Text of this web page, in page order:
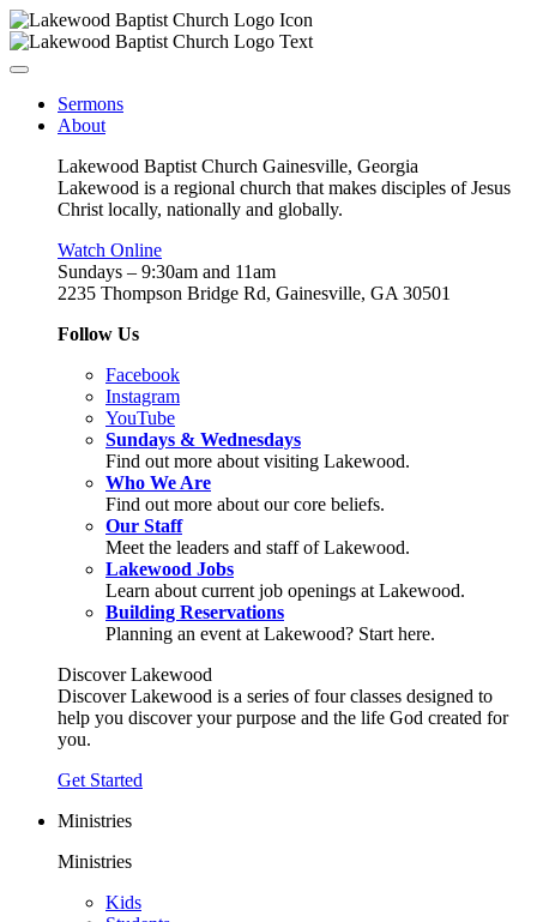
Sermons
About
Lakewood Baptist Church Gainesville, Georgia
Lakewood is a regional church that makes disciples of Jesus
Christ locally, nationally and globally.
Watch Online
Sundays – 9:30am and 11am
2235 Thompson Bridge Rd, Gainesville, GA 30501
Follow Us
Facebook
Instagram
YouTube
Sundays & Wednesdays
Find out more about visiting Lakewood.
Who We Are
Find out more about our core beliefs.
Our Staff
Meet the leaders and staff of Lakewood.
Lakewood Jobs
Learn about current job openings at Lakewood.
Building Reservations
Planning an event at Lakewood? Start here.
Discover Lakewood
Discover Lakewood is a series of four classes designed to
help you discover your purpose and the life God created for
you.
Get Started
Ministries
Ministries
Kids